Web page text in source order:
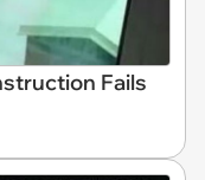
Fails